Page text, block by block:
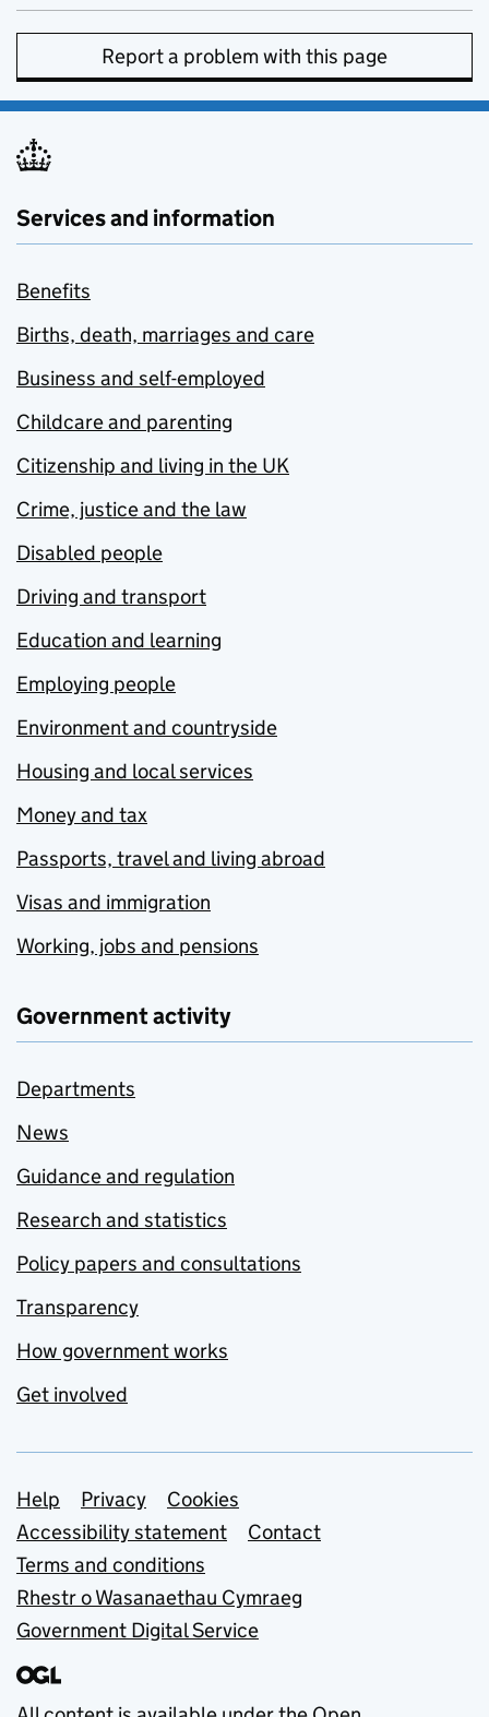
Report a problem with this page
Services and information
Benefits
Births, death, marriages and care
Business and self-employed
Childcare and parenting
Citizenship and living in the UK
Crime, justice and the law
Disabled people
Driving and transport
Education and learning
Employing people
Environment and countryside
Housing and local services
Money and tax
Passports, travel and living abroad
Visas and immigration
Working, jobs and pensions
Government activity
Departments
News
Guidance and regulation
Research and statistics
Policy papers and consultations
Transparency
How government works
Get involved
Support links
Help Privacy
Cookies
Accessibility statement
Contact
Terms and conditions
Rhestr o Wasanaethau Cymraeg
Government Digital Service